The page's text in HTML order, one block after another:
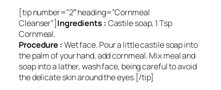
[tip number=”2″ heading=”Cornmeal
Cleanser”]Ingredients : Castile soap, 1 Tsp
Cornmeal.
Procedure : Wet face. Pour a little castile soap into
the palm of your hand, add cornmeal. Mix meal and
soap into a lather, wash face, being careful to avoid
the delicate skin around the eyes.[/tip]